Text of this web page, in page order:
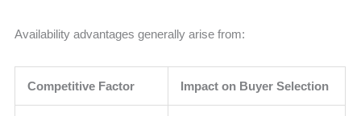
Availability advantages generally arise from:
Competitive Factor Impact on Buyer Selection